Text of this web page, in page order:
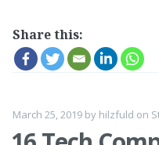
Share this:
March 25, 2019 by hilzfuld on